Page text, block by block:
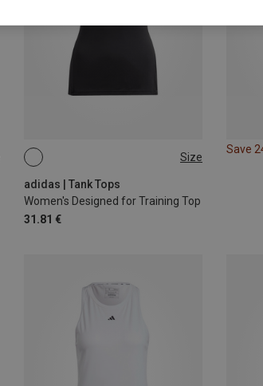
Size
adidas | Tank Tops
Women's Designed for Training Top
31.81 €
XS
Save